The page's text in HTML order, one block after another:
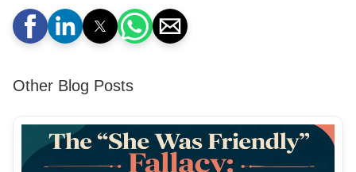
Other Blog Posts